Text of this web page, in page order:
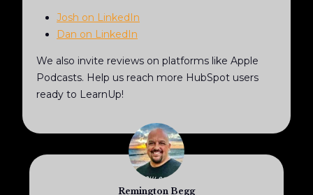
Remington Begg
Josh on LinkedIn
Dan on LinkedIn
We also invite reviews on platforms like Apple
Podcasts. Help us reach more HubSpot users
ready to LearnUp!